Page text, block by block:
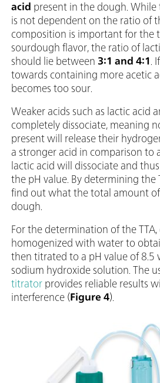
acid present in the dough. While
is not dependent on the ratio of
composition is important for the
sourdough flavor, the ratio of
should lie between 3:1 and 4:1.
towards containing more acetic
becomes too sour.
Weaker acids such as lactic acid
completely dissociate, meaning
present will release their
a stronger acid in comparison to
lactic acid will dissociate and
the pH value. By determining the
find out what the total amount
dough.
For the determination of the TTA,
homogenized with water to
then titrated to a pH value of 8.5
sodium hydroxide solution. The
titrator provides reliable results
interference (Figure 4).